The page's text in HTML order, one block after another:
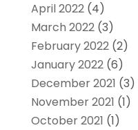
April 2022(4)
March 2022(3)
February 2022(2)
January 2022(6)
December 2021 (3)
November 2021 (1)
October 2021 (1)